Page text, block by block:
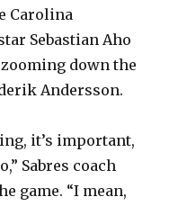
Carolina
Sebastian Aho
down the
Andersson.
it’s important,
Sabres coach
game. “I mean,